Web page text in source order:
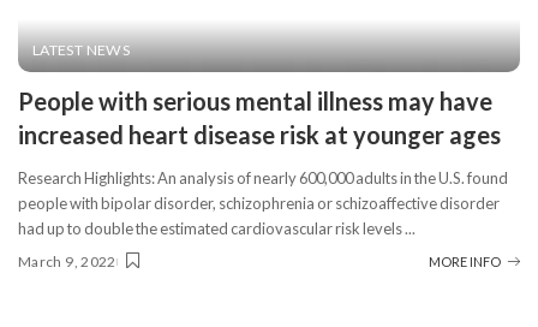
LATEST NEWS
People with serious mental illness may have
increased heart disease risk at younger ages
Research Highlights: An analysis of nearly 600,000 adults in the U.S. found
people with bipolar disorder, schizophrenia or schizoaffective disorder
had up to double the estimated cardiovascular risk levels...
March 9, 2022 MORE INFO